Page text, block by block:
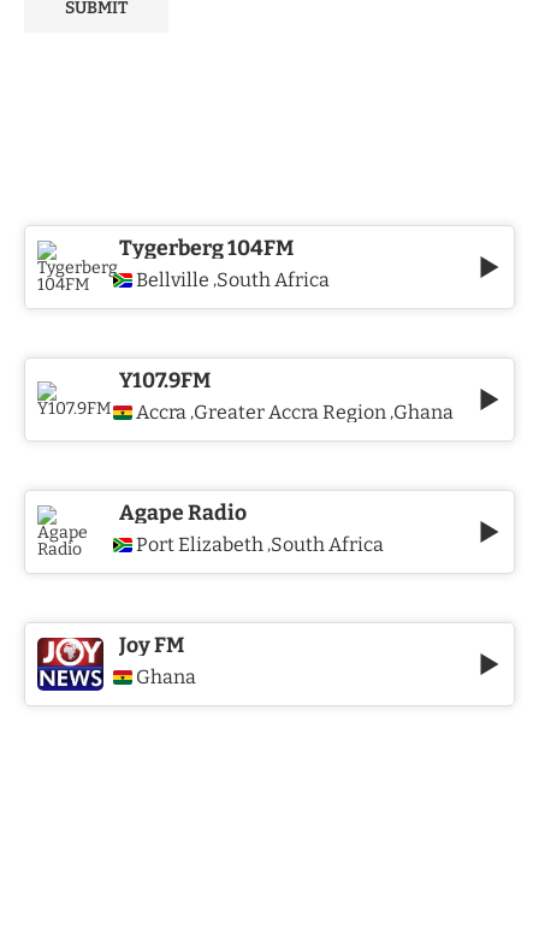
Tygerberg 104FM
Bellville ,South Africa
Y107.9FM
Accra ,Greater Accra Region ,Ghana
Agape Radio
Port Elizabeth ,South Africa
Joy FM
Ghana